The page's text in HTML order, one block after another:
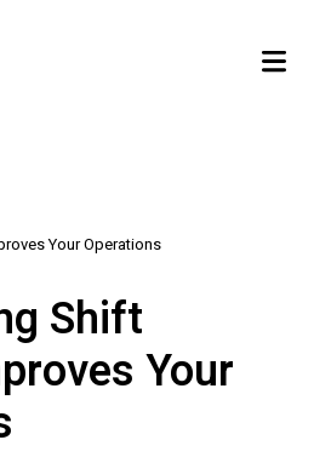
Your Operations
Shift
Your